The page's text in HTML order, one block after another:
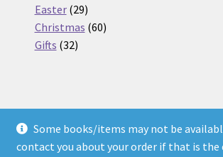
Some books/items may not be
contact you about your order if that is the
Easter 2929
products
Christmas 6060
Gifts 3232
© Nickel Books 2026
Terms and Conditions
Built with